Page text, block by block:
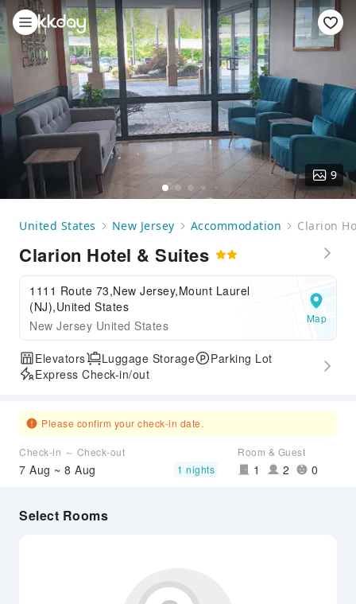
9
United States New Jersey Accommodation Clarion
Clarion Hotel & Suites
1111 Route 73,New Jersey,Mount Laurel
(NJ),United States
New Jersey United States
Map
Elevators Luggage Storage
Parking Lot
Express Check-in/out
Please confirm your check-in date.
Check-in ～ Check-out
7 Aug ~ 8 Aug 1 nights
Room & Guest
1 2 0
Select Rooms